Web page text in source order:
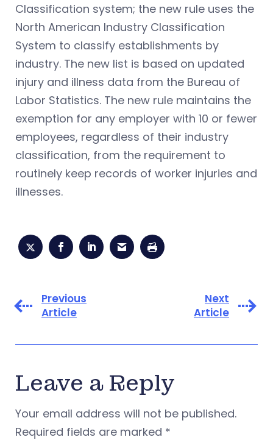
Classification system; the new rule uses the
North American Industry Classification
System to classify establishments by
industry. The new list is based on updated
injury and illness data from the Bureau of
Labor Statistics. The new rule maintains the
exemption for any employer with 10 or fewer
employees, regardless of their industry
classification, from the requirement to
routinely keep records of worker injuries and
illnesses.
Previous
Article
Next
Article
Leave a Reply
Your email address will not be published.
Required fields are marked *